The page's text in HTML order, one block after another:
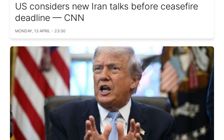
US considers new Iran talks before ceasefire
deadline — CNN
MONDAY, 13 APRIL - 23:30